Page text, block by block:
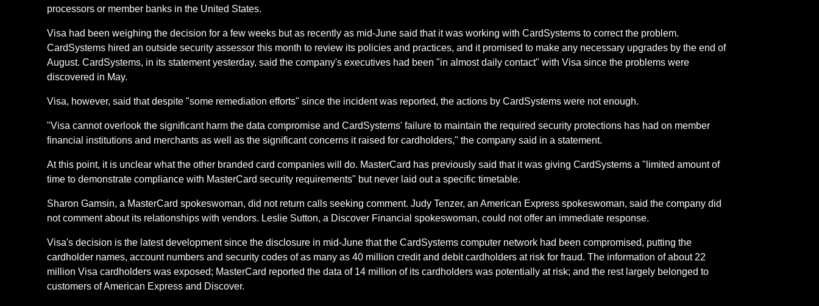
processors or member banks in the United States.
Visa had been weighing the decision for a few weeks but as recently as mid-June said that it was working with CardSystems to correct the problem.
CardSystems hired an outside security assessor this month to review its policies and practices, and it promised to make any necessary upgrades by the end of
August. CardSystems, in its statement yesterday, said the company's executives had been "in almost daily contact" with Visa since the problems were
discovered in May.
Visa, however, said that despite "some remediation efforts" since the incident was reported, the actions by CardSystems were not enough.
"Visa cannot overlook the significant harm the data compromise and CardSystems' failure to maintain the required security protections has had on member
financial institutions and merchants as well as the significant concerns it raised for cardholders," the company said in a statement.
At this point, it is unclear what the other branded card companies will do. MasterCard has previously said that it was giving CardSystems a "limited amount of
time to demonstrate compliance with MasterCard security requirements" but never laid out a specific timetable.
Sharon Gamsin, a MasterCard spokeswoman, did not return calls seeking comment. Judy Tenzer, an American Express spokeswoman, said the company did
not comment about its relationships with vendors. Leslie Sutton, a Discover Financial spokeswoman, could not offer an immediate response.
Visa's decision is the latest development since the disclosure in mid-June that the CardSystems computer network had been compromised, putting the
cardholder names, account numbers and security codes of as many as 40 million credit and debit cardholders at risk for fraud. The information of about 22
million Visa cardholders was exposed; MasterCard reported the data of 14 million of its cardholders was potentially at risk; and the rest largely belonged to
customers of American Express and Discover.